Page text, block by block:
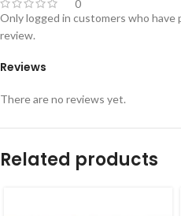
0
Reviews
There are no reviews yet.
Only logged in customers who have
review.
Related products